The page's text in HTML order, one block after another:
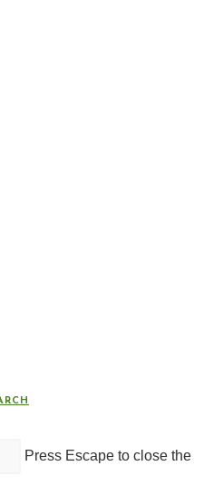
Press Escape to close the